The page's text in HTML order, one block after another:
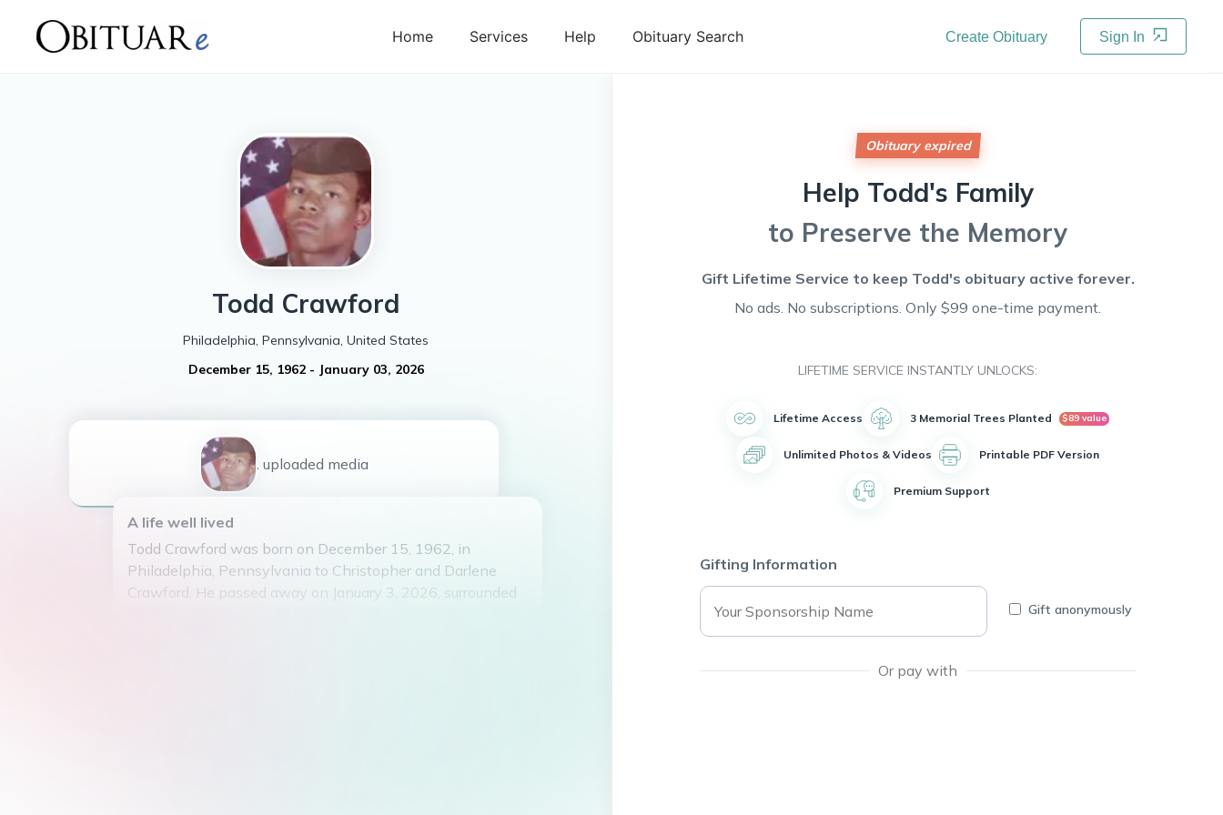
Home Services Help Obituary Search Create Obituary Sign In
Todd Crawford
Philadelphia, Pennsylvania, United States
December 15, 1962- January 03, 2026
1 uploaded media
A life well lived
Todd Crawford was born on December 15, 1962, in
Philadelphia, Pennsylvania to Christopher and Darlene
Crawford. He passed away on January 3, 2026, surrounded
Obituary expired
Help Todd's Family
to Preserve the Memory
Gift Lifetime Service to keep Todd's obituary active forever.
No ads. No subscriptions. Only $99 one-time payment.
LIFETIME SERVICE INSTANTLY UNLOCKS:
Lifetime Access 3 Memorial Trees Planted $89 value
Unlimited Photos & Videos Printable PDF Version
Premium Support
Gifting Information
Gift anonymously
Or pay with